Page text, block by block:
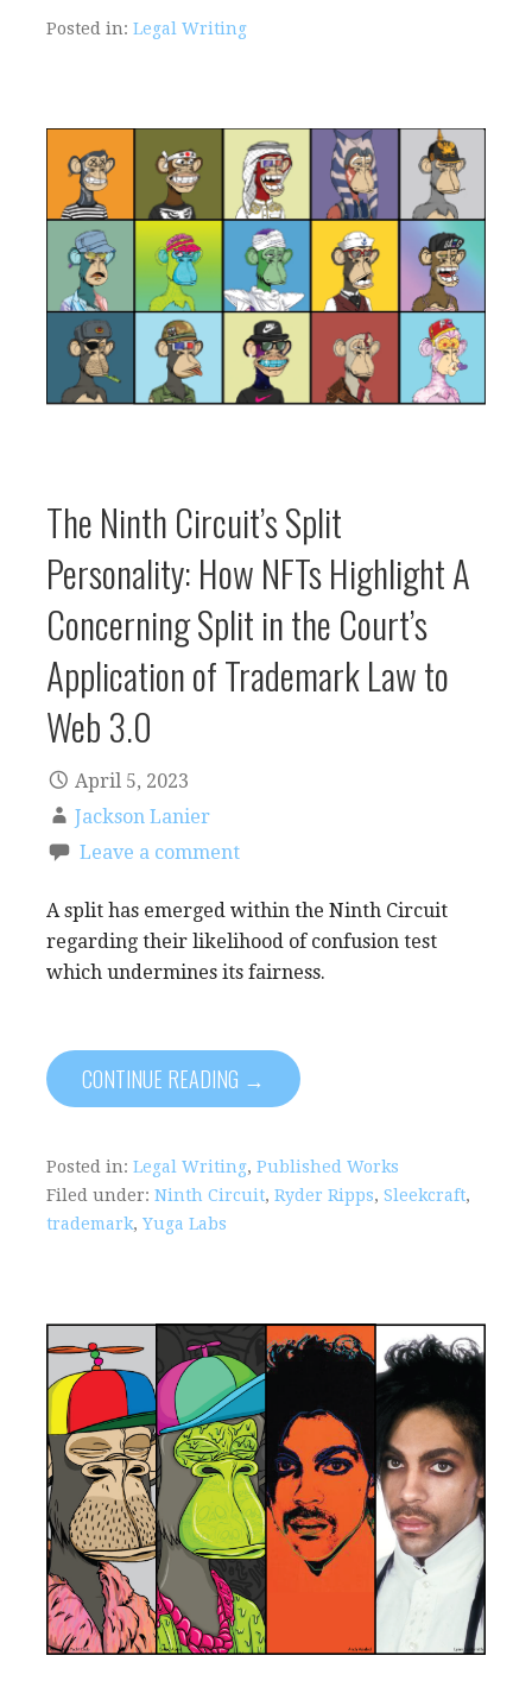
Posted in: Legal Writing
The Ninth Circuit’s Split
Personality: How NFTs Highlight A
Concerning Split in the Court’s
Application of Trademark Law to
Web 3.0
April 5, 2023
Jackson Lanier
Leave a comment
A split has emerged within the Ninth Circuit
regarding their likelihood of confusion test
which undermines its fairness.
CONTINUE READING →
Posted in: Legal Writing, Published Works
Filed under: Ninth Circuit, Ryder Ripps, Sleekcraft,
trademark, Yuga Labs